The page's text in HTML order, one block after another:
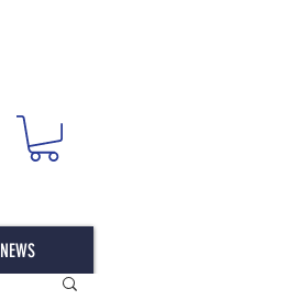
NEWS